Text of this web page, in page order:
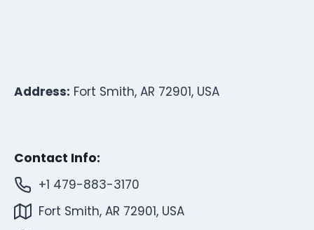
Address: Fort Smith, AR 72901, USA
Contact Info:
+1 479-883-3170
Fort Smith, AR 72901, USA